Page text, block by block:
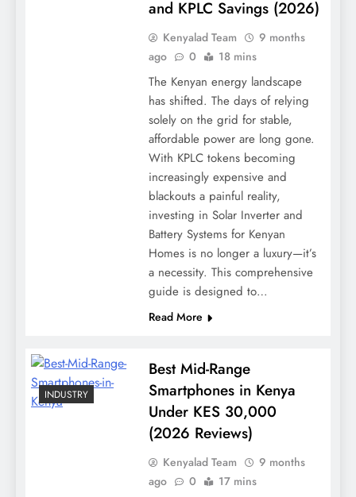
and KPLC Savings (2026)
Kenyalad Team
9 months
ago
0 18 mins
The Kenyan energy landscape
has shifted. The days of relying
solely on the grid for stable,
affordable power are long gone.
With KPLC tokens becoming
increasingly expensive and
blackouts a painful reality,
investing in Solar Inverter and
Battery Systems for Kenyan
Homes is no longer a luxury—it’s
a necessity. This comprehensive
guide is designed to…
Read More
INDUSTRY
Best Mid-Range
Smartphones in Kenya
Under KES 30,000
(2026 Reviews)
Kenyalad Team
9 months
ago
0 17 mins